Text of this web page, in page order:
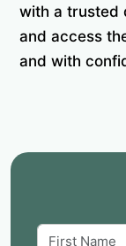
with a trusted
and access
and with